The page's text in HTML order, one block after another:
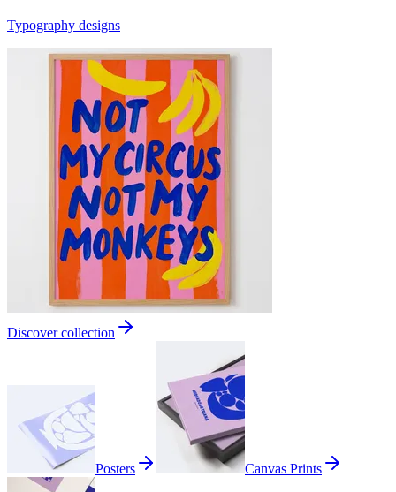
Typography designs
Discover collection
Posters Canvas Prints